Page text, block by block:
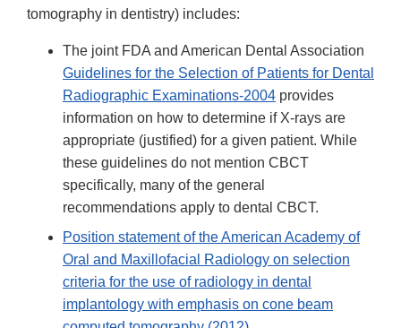
tomography in dentistry) includes:
The joint FDA and American Dental Association
Guidelines for the Selection of Patients for Dental
Radiographic Examinations-2004 provides
information on how to determine if X-rays are
appropriate (justified) for a given patient. While
these guidelines do not mention CBCT
specifically, many of the general
recommendations apply to dental CBCT.
Position statement of the American Academy of
Oral and Maxillofacial Radiology on selection
criteria for the use of radiology in dental
implantology with emphasis on cone beam